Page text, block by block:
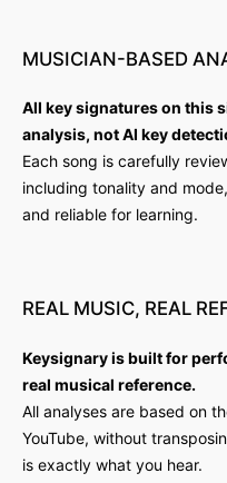
MUSICIAN-BASED
All key signatures on this
analysis, not AI key
Each song is carefully
including tonality and
and reliable for learning.
REAL MUSIC, REAL
Keysignary is built for
real musical reference.
All analyses are based on
YouTube, without
is exactly what you hear.